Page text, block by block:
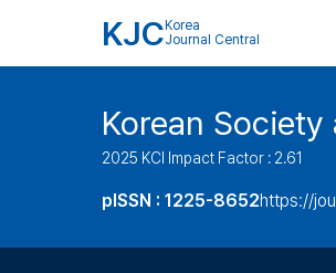
KJC Korea
Journal Central
Korean
2025 KCI Impact Factor : 2.61
pISSN : 1225-8652https://